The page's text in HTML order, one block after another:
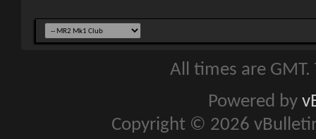
All times are
Powered by
Copyright © 2026